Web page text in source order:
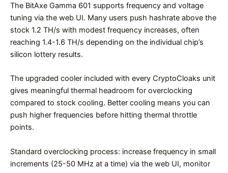
The BitAxe Gamma 601 supports frequency and voltage
tuning via the web UI. Many users push hashrate above the
stock 1.2 TH/s with modest frequency increases, often
reaching 1.4-1.6 TH/s depending on the individual chip’s
silicon lottery results.
The upgraded cooler included with every CryptoCloaks unit
gives meaningful thermal headroom for overclocking
compared to stock cooling. Better cooling means you can
push higher frequencies before hitting thermal throttle
points.
Standard overclocking process: increase frequency in small
increments (25-50 MHz at a time) via the web UI, monitor